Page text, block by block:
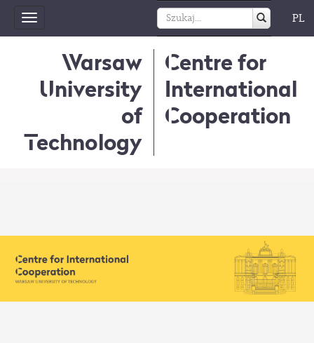
Toggle
navigation
PL
Warsaw
University
of
Technology
Centre for
International
Cooperation